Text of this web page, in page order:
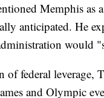
Memphis as
anticipated. He
would
of federal leverage,
and Olympic